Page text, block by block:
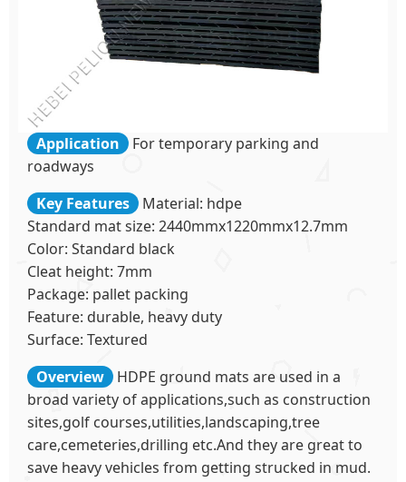
Application
For temporary parking and
roadways
Key Features
Material: hdpe
Standard mat size: 2440mmx1220mmx12.7mm
Color: Standard black
Cleat height: 7mm
Package: pallet packing
Feature: durable, heavy duty
Surface: Textured
Overview
HDPE ground mats are used in a
broad variety of applications,such as construction
sites,golf courses,utilities,landscaping,tree
care,cemeteries,drilling etc.And they are great to
save heavy vehicles from getting strucked in mud.